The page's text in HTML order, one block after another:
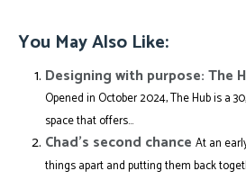
You May Also Like:
Designing with purpose: The
Opened in October 2024, The Hub is a
space that offers...
Chad’s second chance At an
things apart and putting them back